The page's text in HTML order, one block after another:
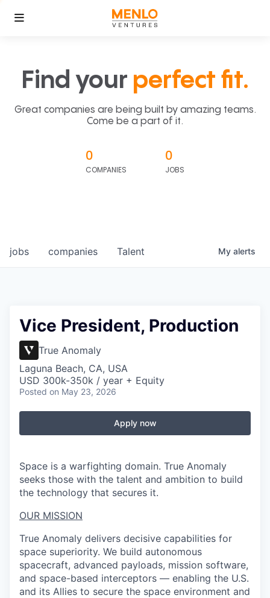
Find your perfect fit.
Great companies are being built by amazing teams.
Come be a part of it.
0
COMPANIES
0
JOBS
jobs companies Talent My alerts
Vice President, Production
True Anomaly
Laguna Beach, CA, USA
USD 300k-350k / year + Equity
Posted on May 23, 2026
Apply now
Space is a warfighting domain. True Anomaly
seeks those with the talent and ambition to build
the technology that secures it.
OUR MISSION
True Anomaly delivers decisive capabilities for
space superiority. We build autonomous
spacecraft, advanced payloads, mission software,
and space-based interceptors — enabling the U.S.
and its Allies to secure the space environment and